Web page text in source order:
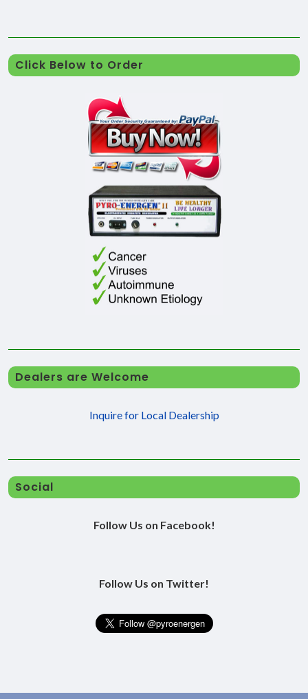
Click Below to Order
Dealers are Welcome
Inquire for Local Dealership
Social
Follow Us on Facebook!
Follow Us on Twitter!